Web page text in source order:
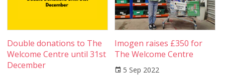
Double donations to The
Welcome Centre until 31st
December
Imogen raises £350 for
The Welcome Centre
5 Sep 2022